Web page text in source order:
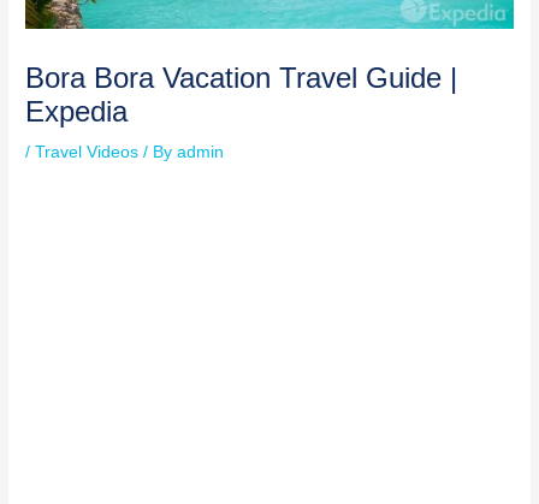
Bora Bora Vacation Travel Guide |
Expedia
/Travel Videos / Byadmin